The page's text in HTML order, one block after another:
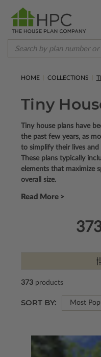
HOME COLLECTIONS
Tiny
Tiny house plans have
the past few years, as
to simplify their lives
These plans typically
elements that maximize
overall size.
Read More >
373 products
SORT BY: Most